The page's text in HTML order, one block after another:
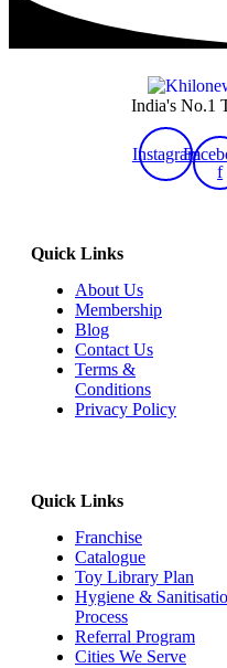
India's No.1
Instagram
f
Quick Links
About Us
Membership
Blog
Contact Us
Terms &
Conditions
Privacy Policy
Quick Links
Franchise
Catalogue
Toy Library Plan
Hygiene &
Process
Referral Program
Cities We Serve